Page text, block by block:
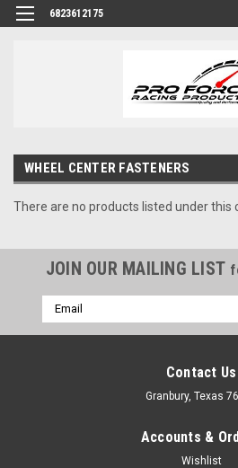
6823612175
WHEEL CENTER FASTENERS
There are no products listed under this
JOIN OUR MAILING LIST
Email
Address
Contact Us
Granbury, Texas
Accounts &
Wishlist